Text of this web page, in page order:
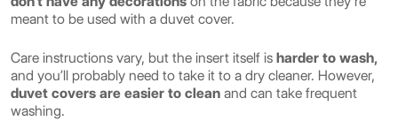
meant to be used with a duvet cover.
Care instructions vary, but the insert itself is harder to wash,
and you’ll probably need to take it to a dry cleaner. However,
duvet covers are easier to clean and can take frequent
washing.